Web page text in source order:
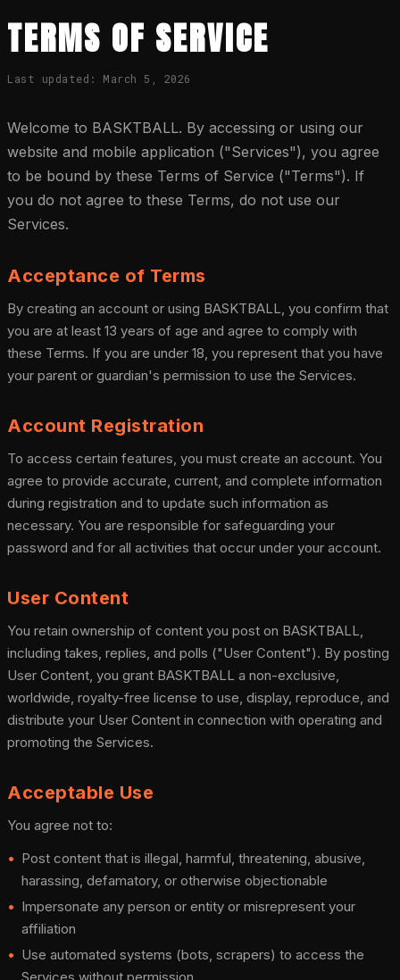
TERMS OF SERVICE
Last updated: March 5, 2026
Welcome to BASKTBALL. By accessing or using our
website and mobile application ("Services"), you agree
to be bound by these Terms of Service ("Terms"). If
you do not agree to these Terms, do not use our
Services.
Acceptance of Terms
By creating an account or using BASKTBALL, you confirm that
you are at least 13 years of age and agree to comply with
these Terms. If you are under 18, you represent that you have
your parent or guardian's permission to use the Services.
Account Registration
To access certain features, you must create an account. You
agree to provide accurate, current, and complete information
during registration and to update such information as
necessary. You are responsible for safeguarding your
password and for all activities that occur under your account.
User Content
You retain ownership of content you post on BASKTBALL,
including takes, replies, and polls ("User Content"). By posting
User Content, you grant BASKTBALL a non-exclusive,
worldwide, royalty-free license to use, display, reproduce, and
distribute your User Content in connection with operating and
promoting the Services.
Acceptable Use
You agree not to:
Post content that is illegal, harmful, threatening, abusive,
harassing, defamatory, or otherwise objectionable
Impersonate any person or entity or misrepresent your
affiliation
Use automated systems (bots, scrapers) to access the